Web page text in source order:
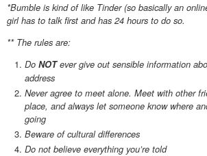
*Bumble is kind of like Tinder (so basically an
girl has to talk first and has 24 hours to do so.
** The rules are:
Do NOTever give out sensible information
address
Never agree to meet alone. Meet with other
place, and always let someone know where
going
Beware of cultural differences
Do not believe everything you’re told